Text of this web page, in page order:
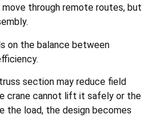
through remote routes, but
on the balance between
section may reduce field
crane cannot lift it safely or the
the load, the design becomes